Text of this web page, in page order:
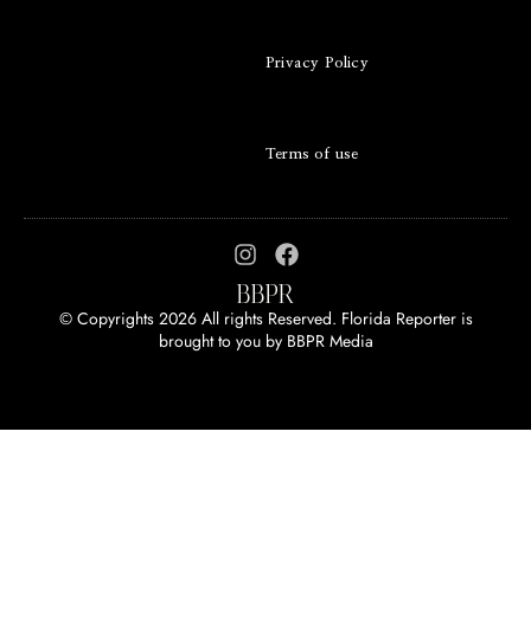
Privacy Policy
Terms of use
© Copyrights 2026 All rights Reserved. Florida Reporter is
brought to you by BBPR Media